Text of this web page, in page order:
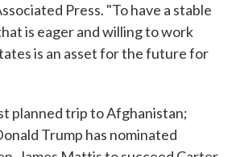
Press. "To have a stable
is eager and willing to work
is an asset for the future for
planned trip to Afghanistan;
Trump has nominated